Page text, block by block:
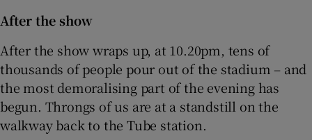
After the show
After the show wraps up, at 10.20pm, tens of
thousands of people pour out of the stadium – and
the most demoralising part of the evening has
begun. Throngs of us are at a standstill on the
walkway back to the Tube station.